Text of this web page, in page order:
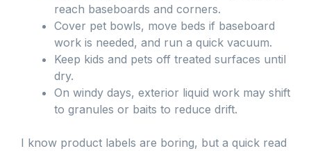
reach baseboards and corners.
Cover pet bowls, move beds if baseboard
work is needed, and run a quick vacuum.
Keep kids and pets off treated surfaces until
dry.
On windy days, exterior liquid work may shift
to granules or baits to reduce drift.
I know product labels are boring, but a quick read